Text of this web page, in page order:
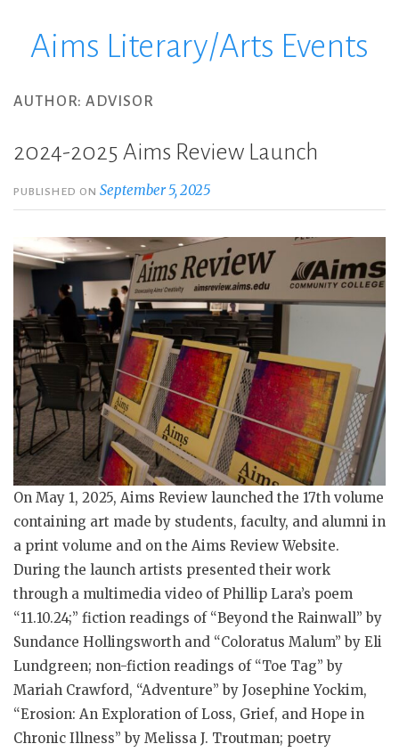
Aims Literary/Arts Events
AUTHOR:ADVISOR
2024-2025 Aims Review Launch
PUBLISHED ONSeptember 5, 2025
On May 1, 2025, Aims Review launched the 17th volume
containing art made by students, faculty, and alumni in
a print volume and on the Aims Review Website.
During the launch artists presented their work
through a multimedia video of Phillip Lara’s poem
“11.10.24;” fiction readings of “Beyond the Rainwall” by
Sundance Hollingsworth and “Coloratus Malum” by Eli
Lundgreen; non-fiction readings of “Toe Tag” by
Mariah Crawford, “Adventure” by Josephine Yockim,
“Erosion: An Exploration of Loss, Grief, and Hope in
Chronic Illness” by Melissa J. Troutman; poetry